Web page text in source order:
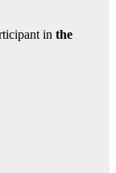
in the